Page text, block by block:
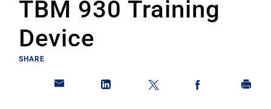
TBM 930 Training
Device
SHARE